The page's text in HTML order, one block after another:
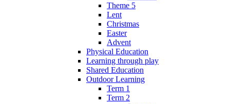
Theme 5
Lent
Christmas
Easter
Advent
Physical Education
Learning through play
Shared Education
Outdoor Learning
Term 1
Term 2